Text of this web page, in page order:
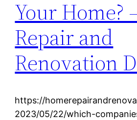
Your Home?
Repair and
Renovation
https://
2023/05/22/which-